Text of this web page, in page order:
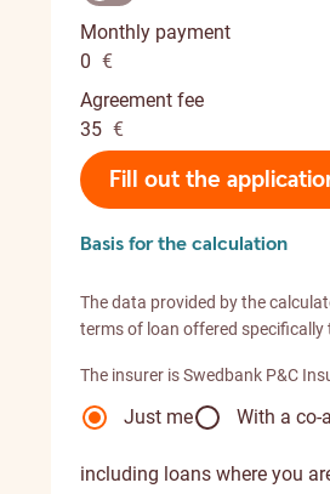
Monthly payment
0 €
Agreement fee
35 €
Fill out the
Basis for the calculation
The data provided by the
terms of loan offered specifically
The insurer is Swedbank P&C
Just me With a co-
including loans where you